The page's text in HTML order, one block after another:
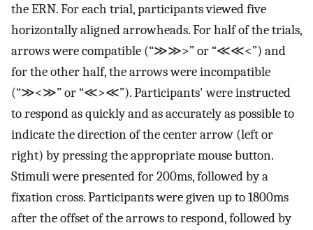
the ERN. For each trial, participants viewed five
horizontally aligned arrowheads. For half of the trials,
arrows were compatible (“≫≫>” or “≪≪<”) and
for the other half, the arrows were incompatible
(“≫<≫” or “≪>≪”). Participants' were instructed
to respond as quickly and as accurately as possible to
indicate the direction of the center arrow (left or
right) by pressing the appropriate mouse button.
Stimuli were presented for 200ms, followed by a
fixation cross. Participants were given up to 1800ms
after the offset of the arrows to respond, followed by